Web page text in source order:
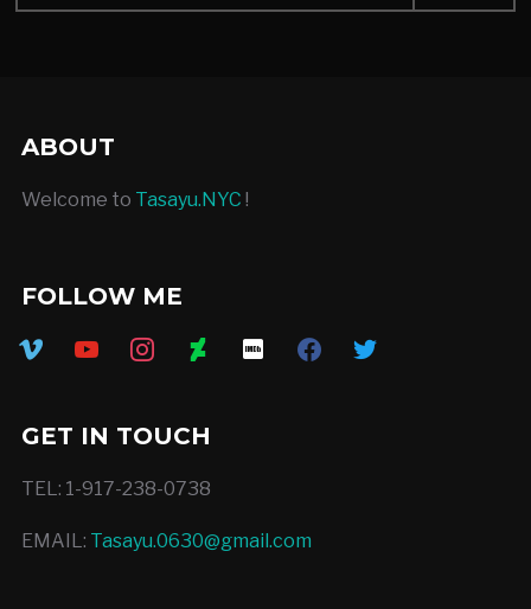
for:
ABOUT
Welcome to Tasayu.NYC !
FOLLOW ME
vimeo youtubeinstagramdeviantart
imdb facebooktwitter
GET IN TOUCH
TEL: 1-917-238-0738
EMAIL: Tasayu.0630@gmail.com